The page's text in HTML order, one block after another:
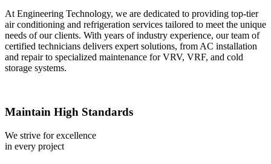
At Engineering Technology, we are dedicated to providing top-tier
air conditioning and refrigeration services tailored to meet the unique
needs of our clients. With years of industry experience, our team of
certified technicians delivers expert solutions, from AC installation
and repair to specialized maintenance for VRV, VRF, and cold
storage systems.
Maintain High Standards
We strive for excellence
in every project